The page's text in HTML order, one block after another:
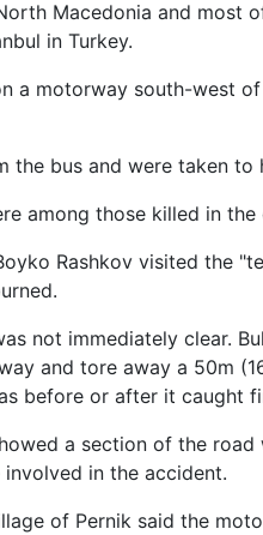
Macedonia and most
in Turkey.
a motorway south-west
the bus and were taken to
among those killed in the
Rashkov visited the
not immediately clear.
and tore away a 50m
before or after it caught
a section of the road
in the accident.
of Pernik said the